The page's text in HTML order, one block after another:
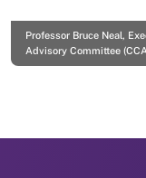
Professor Bruce Neal,
Advisory Committee